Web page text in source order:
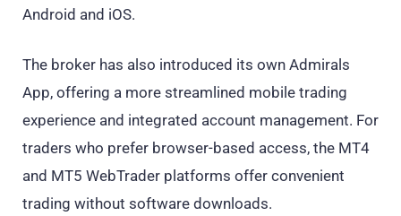
Android and iOS.
The broker has also introduced its own Admirals
App, offering a more streamlined mobile trading
experience and integrated account management. For
traders who prefer browser-based access, the MT4
and MT5 WebTrader platforms offer convenient
trading without software downloads.